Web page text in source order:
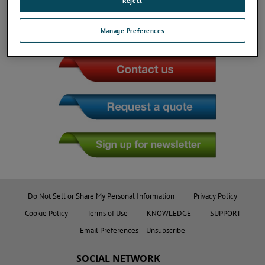
Do Not Sell or Share My Personal Information
Privacy Policy
Cookie Policy
Terms of Use KNOWLEDGE
SUPPORT
Email Preferences – Unsubscribe
SOCIAL NETWORK
Manage Preferences